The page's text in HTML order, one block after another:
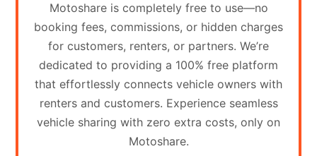
Partner
Login
Partner
Register
Contact
Motoshare is completely free to use—no
booking fees, commissions, or hidden charges
for customers, renters, or partners. We’re
dedicated to providing a 100% free platform
that effortlessly connects vehicle owners with
renters and customers. Experience seamless
vehicle sharing with zero extra costs, only on
Motoshare.